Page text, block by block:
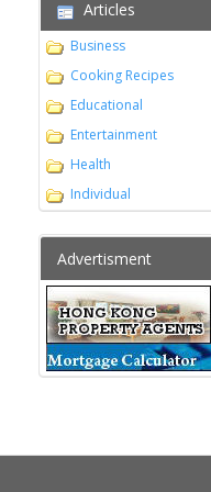
Articles
Business
Cooking Recipes
Educational
Entertainment
Health
Individual
Advertisment